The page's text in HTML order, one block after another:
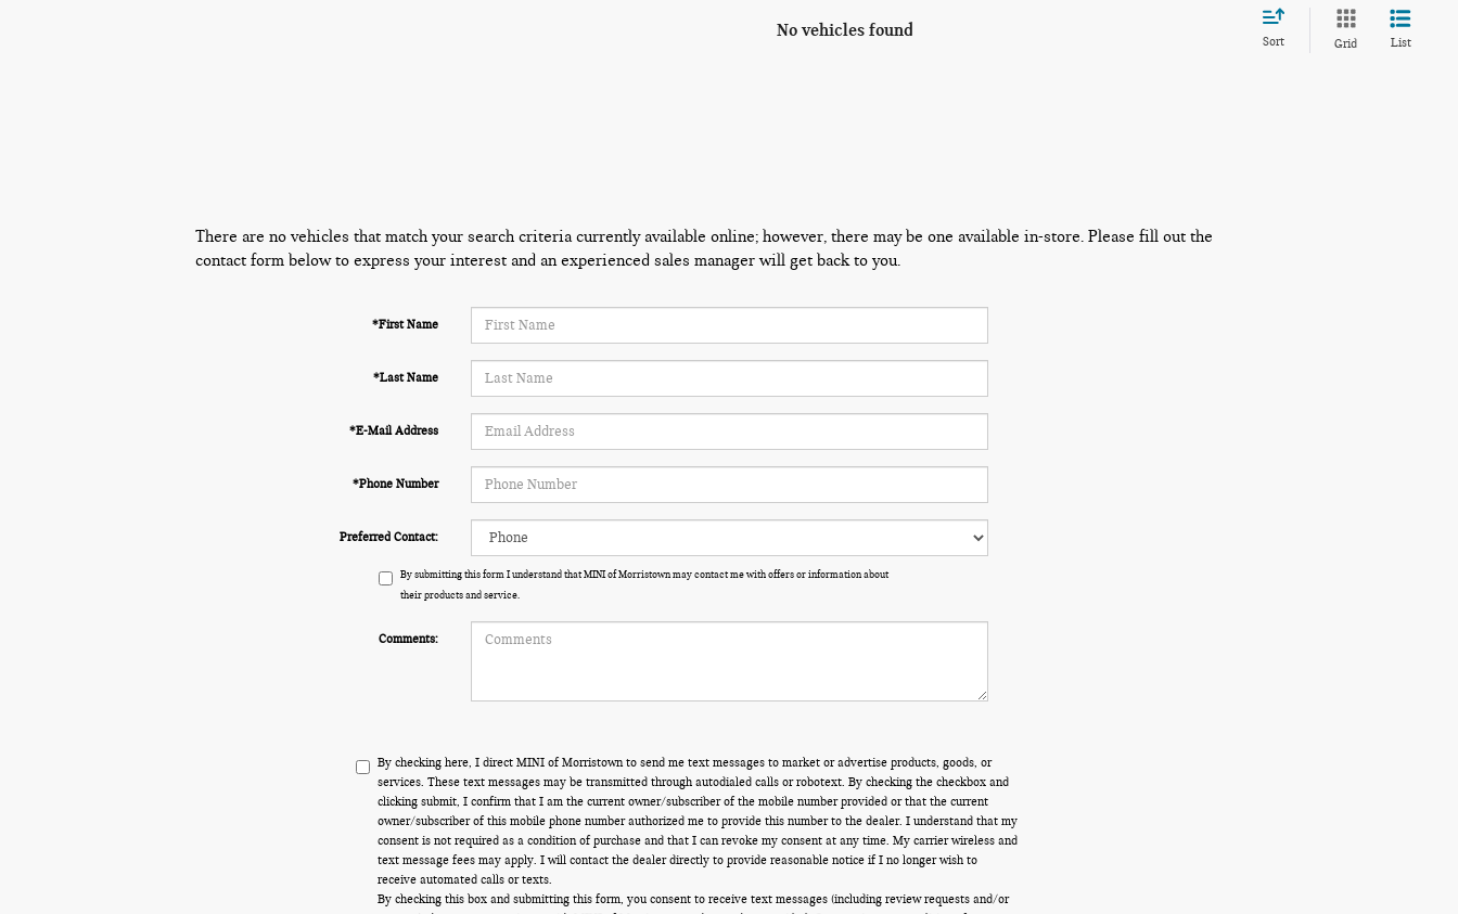
No vehicles found
Sort Grid List
There are no vehicles that match your search criteria currently available online; however, there may be one available in-store. Please fill out the
contact form below to express your interest and an experienced sales manager will get back to you.
*First Name
*Last Name
*E-Mail Address
*Phone Number
Preferred Contact:
By submitting this form I understand that MINI of Morristown may contact me with offers or information about
their products and service.
Comments:
By checking here, I direct MINI of Morristown to send me text messages to market or advertise products, goods, or
services. These text messages may be transmitted through autodialed calls or robotext. By checking the checkbox and
clicking submit, I confirm that I am the current owner/subscriber of the mobile number provided or that the current
owner/subscriber of this mobile phone number authorized me to provide this number to the dealer. I understand that my
consent is not required as a condition of purchase and that I can revoke my consent at any time. My carrier wireless and
text message fees may apply. I will contact the dealer directly to provide reasonable notice if I no longer wish to
receive automated calls or texts.
By checking this box and submitting this form, you consent to receive text messages (including review requests and/or